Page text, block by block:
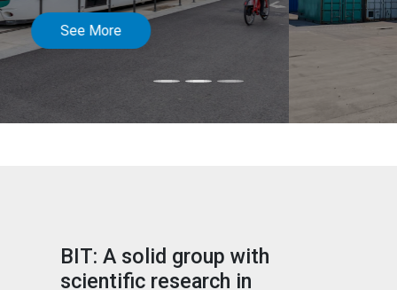
BIT: A solid group with
scientific research in